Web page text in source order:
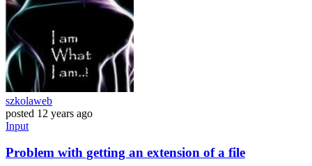
szkolaweb
posted 12 years ago
Input
Problem with getting an extension of a file